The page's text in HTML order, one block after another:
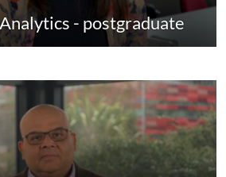
- postgraduate